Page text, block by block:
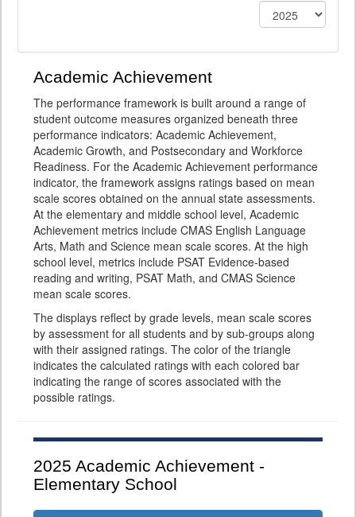
Academic Achievement
The performance framework is built around a range of
student outcome measures organized beneath three
performance indicators: Academic Achievement,
Academic Growth, and Postsecondary and Workforce
Readiness. For the Academic Achievement performance
indicator, the framework assigns ratings based on mean
scale scores obtained on the annual state assessments.
At the elementary and middle school level, Academic
Achievement metrics include CMAS English Language
Arts, Math and Science mean scale scores. At the high
school level, metrics include PSAT Evidence-based
reading and writing, PSAT Math, and CMAS Science
mean scale scores.
The displays reflect by grade levels, mean scale scores
by assessment for all students and by sub-groups along
with their assigned ratings. The color of the triangle
indicates the calculated ratings with each colored bar
indicating the range of scores associated with the
possible ratings.
2025 Academic Achievement -
Elementary School